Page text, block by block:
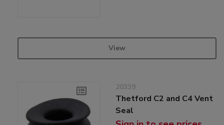
View
20339
Thetford C2 and C4 Vent
Seal